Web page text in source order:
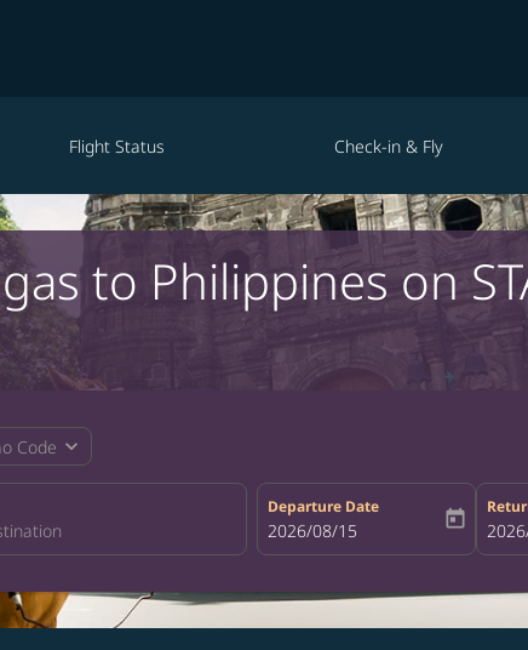
Flight Status Check-in & Fly
to Philippines on
Code expand_more
Departure Date
fc-booking-departure-date-aria-
2026/08/15 today fc-